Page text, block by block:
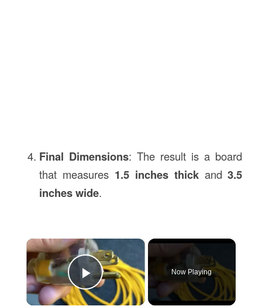
Final Dimensions: The result is a board
that measures 1.5 inches thickand3.5
inches wide.
×
Play Video
Now Playing